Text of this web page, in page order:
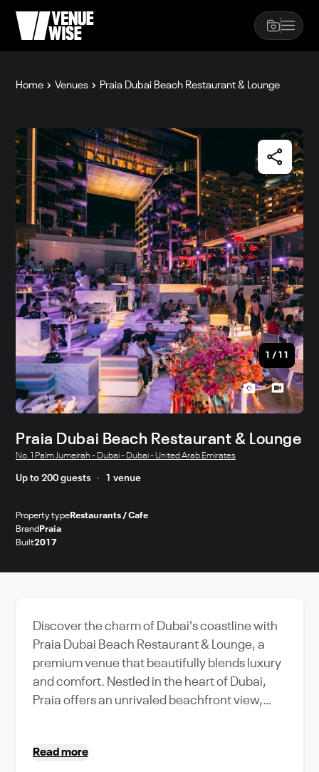
Home Venues Praia Dubai Beach Restaurant & Lounge
1 / 11
Praia Dubai Beach Restaurant & Lounge
No. 1 Palm Jumeirah - Dubai - Dubai - United Arab Emirates
Up to 200 guests 1 venue
Property type Restaurants / Cafe
Brand Praia
Built2017
Discover the charm of Dubai's coastline with
Praia Dubai Beach Restaurant & Lounge, a
premium venue that beautifully blends luxury
and comfort. Nestled in the heart of Dubai,
Praia offers an unrivaled beachfront view,
a large capacity, perfect for grand weddings,
Read more